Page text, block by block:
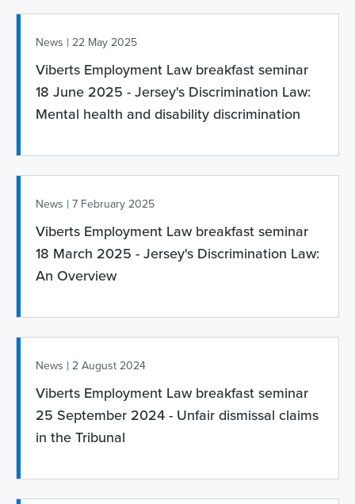
News | 22 May 2025
Viberts Employment Law breakfast seminar
18 June 2025 - Jersey's Discrimination Law:
Mental health and disability discrimination
News | 7 February 2025
Viberts Employment Law breakfast seminar
18 March 2025 - Jersey's Discrimination Law:
An Overview
News | 2 August 2024
Viberts Employment Law breakfast seminar
25 September 2024 - Unfair dismissal claims
in the Tribunal